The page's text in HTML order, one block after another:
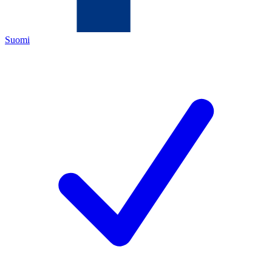
Suomi